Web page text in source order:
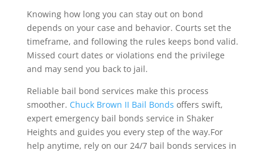
Knowing how long you can stay out on bond
depends on your case and behavior. Courts set the
timeframe, and following the rules keeps bond valid.
Missed court dates or violations end the privilege
and may send you back to jail.
Reliable bail bond services make this process
smoother. Chuck Brown II Bail Bonds offers swift,
expert emergency bail bonds service in Shaker
Heights and guides you every step of the way.For
help anytime, rely on our 24/7 bail bonds services in